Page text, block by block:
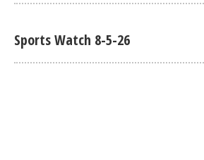
Sports Watch 8-5-26